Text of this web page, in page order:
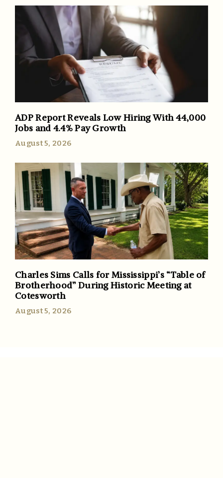
ADP Report Reveals Low Hiring With 44,000
Jobs and 4.4% Pay Growth
August 5, 2026
Charles Sims Calls for Mississippi’s “Table of
Brotherhood” During Historic Meeting at
Cotesworth
August 5, 2026